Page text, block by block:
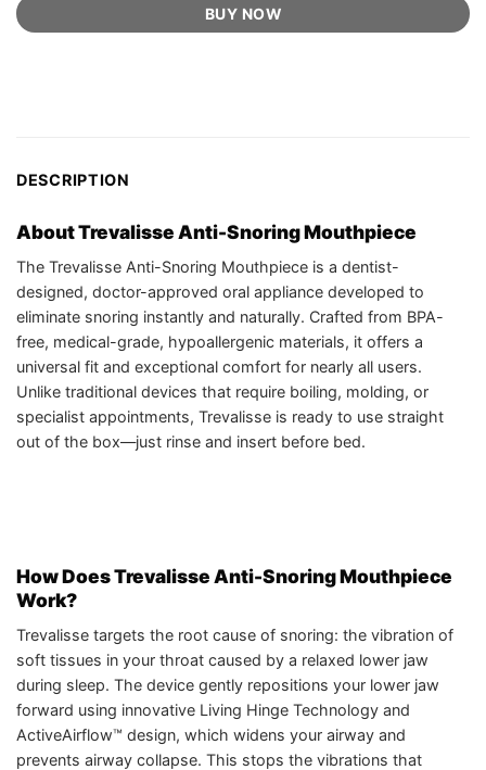
BUY NOW
DESCRIPTION
About Trevalisse Anti-Snoring Mouthpiece
The Trevalisse Anti-Snoring Mouthpiece is a dentist-
designed, doctor-approved oral appliance developed to
eliminate snoring instantly and naturally. Crafted from BPA-
free, medical-grade, hypoallergenic materials, it offers a
universal fit and exceptional comfort for nearly all users.
Unlike traditional devices that require boiling, molding, or
specialist appointments, Trevalisse is ready to use straight
out of the box—just rinse and insert before bed.
How Does Trevalisse Anti-Snoring Mouthpiece
Work?
Trevalisse targets the root cause of snoring: the vibration of
soft tissues in your throat caused by a relaxed lower jaw
during sleep. The device gently repositions your lower jaw
forward using innovative Living Hinge Technology and
ActiveAirflow™ design, which widens your airway and
prevents airway collapse. This stops the vibrations that